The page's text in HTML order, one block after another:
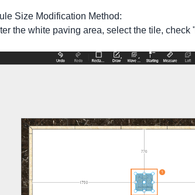
Size Modification Method:
the white paving area, select the tile,